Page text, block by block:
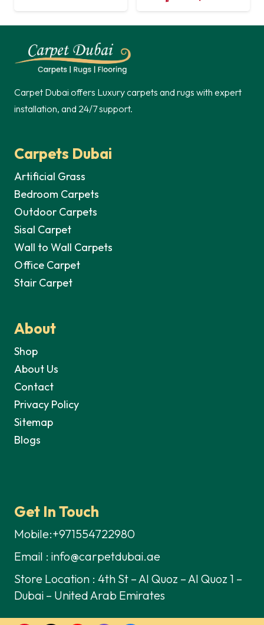
Carpet Dubai offers Luxury carpets and rugs with expert
installation, and 24/7 support.
Carpets Dubai
Artificial Grass
Bedroom Carpets
Outdoor Carpets
Sisal Carpet
Wall to Wall Carpets
Office Carpet
Stair Carpet
About
Shop
About Us
Contact
Privacy Policy
Sitemap
Blogs
Get In Touch
Mobile:+971554722980
Email : info@carpetdubai.ae
Store Location : 4th St – Al Quoz – Al Quoz 1 –
Dubai – United Arab Emirates